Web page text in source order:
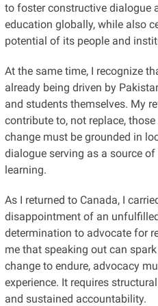
to foster constructive dialogue
education globally, while also
potential of its people and
At the same time, I recognize
already being driven by
and students themselves. My
contribute to, not replace,
change must be grounded in
dialogue serving as a source
learning.
As I returned to Canada, I
disappointment of an
determination to advocate for
me that speaking out can
change to endure, advocacy
experience. It requires
and sustained accountability.